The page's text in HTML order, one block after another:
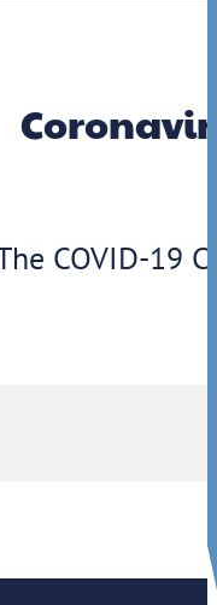
COVID-